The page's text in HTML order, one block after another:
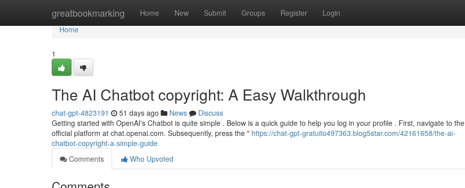
greatbookmarking Home New Submit Groups Register Login
Home
Home
1
The AI Chatbot copyright: A Easy Walkthrough
chat-gpt-4823191 51 days ago News
Discuss
Getting started with OpenAI's Chatbot is quite simple . Below is a quick guide to help you log in your profile . First, navigate to the
official platform at chat.openai.com. Subsequently, press the " https://chat-gpt-gratuito497363.blog5star.com/42161658/the-ai-
chatbot-copyright-a-simple-guide
Comments
Who Upvoted